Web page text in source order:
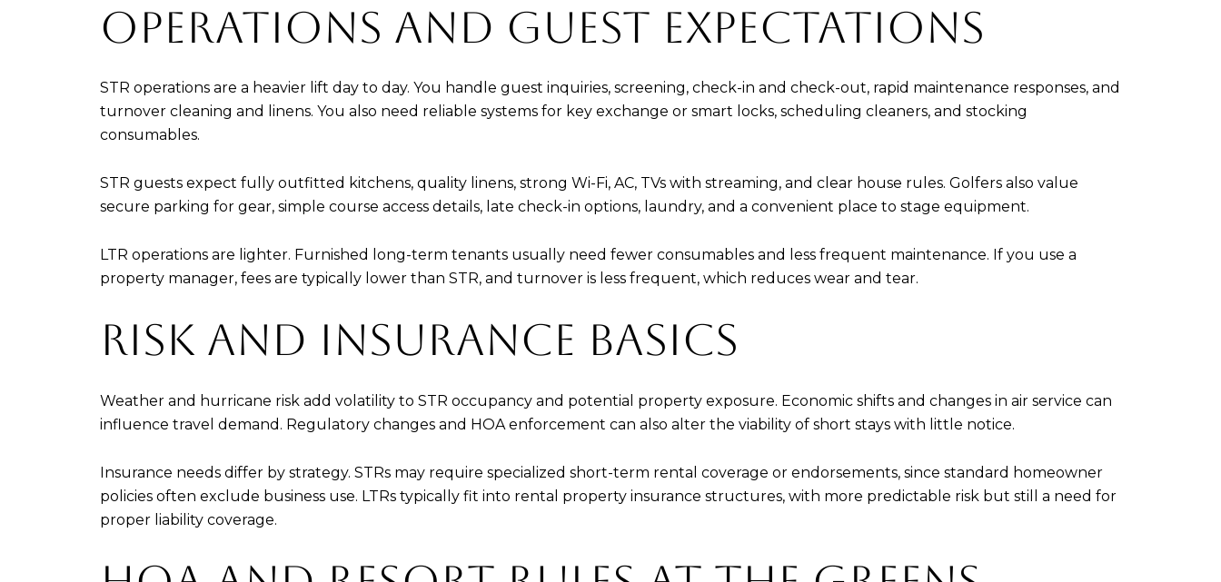
OPERATIONS AND GUEST EXPECTATIONS
STR operations are a heavier lift day to day. You handle guest inquiries, screening, check-in and check-out, rapid maintenance responses, and
turnover cleaning and linens. You also need reliable systems for key exchange or smart locks, scheduling cleaners, and stocking
consumables.
STR guests expect fully outfitted kitchens, quality linens, strong Wi-Fi, AC, TVs with streaming, and clear house rules. Golfers also value
secure parking for gear, simple course access details, late check-in options, laundry, and a convenient place to stage equipment.
LTR operations are lighter. Furnished long-term tenants usually need fewer consumables and less frequent maintenance. If you use a
property manager, fees are typically lower than STR, and turnover is less frequent, which reduces wear and tear.
RISK AND INSURANCE BASICS
Weather and hurricane risk add volatility to STR occupancy and potential property exposure. Economic shifts and changes in air service can
influence travel demand. Regulatory changes and HOA enforcement can also alter the viability of short stays with little notice.
Insurance needs differ by strategy. STRs may require specialized short-term rental coverage or endorsements, since standard homeowner
policies often exclude business use. LTRs typically fit into rental property insurance structures, with more predictable risk but still a need for
proper liability coverage.